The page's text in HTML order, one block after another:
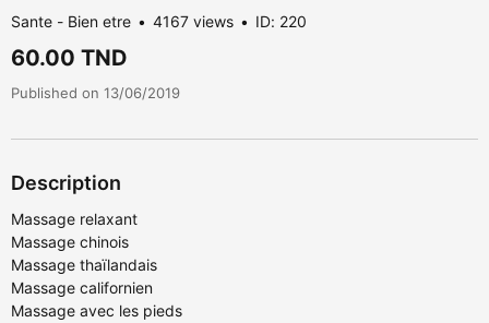
Sante - Bien etre 4167 views ID: 220
60.00 TND
Published on 13/06/2019
Description
Massage relaxant
Massage chinois
Massage thaïlandais
Massage californien
Massage avec les pieds